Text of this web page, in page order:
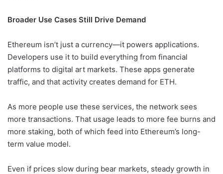
Broader Use Cases Still Drive Demand
Ethereum isn’t just a currency—it powers applications.
Developers use it to build everything from financial
platforms to digital art markets. These apps generate
traffic, and that activity creates demand for ETH.
As more people use these services, the network sees
more transactions. That usage leads to more fee burns and
more staking, both of which feed into Ethereum’s long-
term value model.
Even if prices slow during bear markets, steady growth in